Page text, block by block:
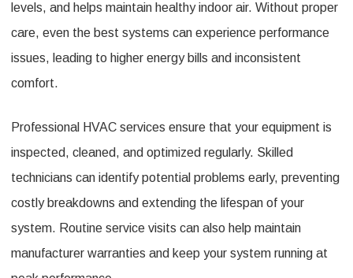
levels, and helps maintain healthy indoor air. Without proper
care, even the best systems can experience performance
issues, leading to higher energy bills and inconsistent
comfort.
Professional HVAC services ensure that your equipment is
inspected, cleaned, and optimized regularly. Skilled
technicians can identify potential problems early, preventing
costly breakdowns and extending the lifespan of your
system. Routine service visits can also help maintain
manufacturer warranties and keep your system running at